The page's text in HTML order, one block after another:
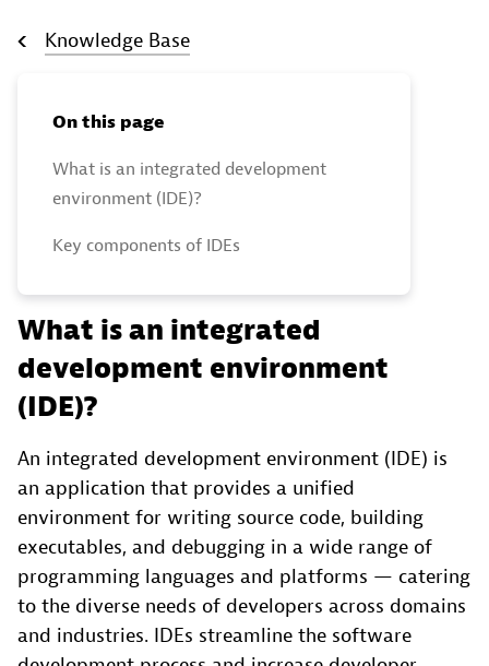
Knowledge Base
On this page
What is an integrated development
environment (IDE)?
Key components of IDEs
What is an integrated
development environment
(IDE)?
An integrated development environment (IDE) is
an application that provides a unified
environment for writing source code, building
executables, and debugging in a wide range of
programming languages and platforms — catering
to the diverse needs of developers across domains
and industries. IDEs streamline the software